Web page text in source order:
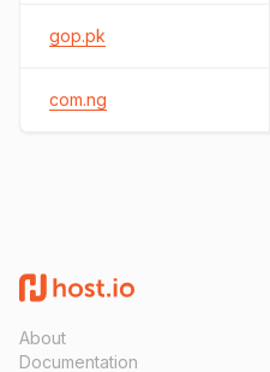
gop.pk
com.ng
About
Documentation